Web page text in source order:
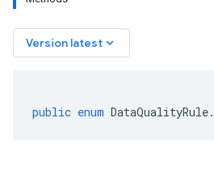
Version latest keyboard_arrow_down
public enum DataQualityRule.